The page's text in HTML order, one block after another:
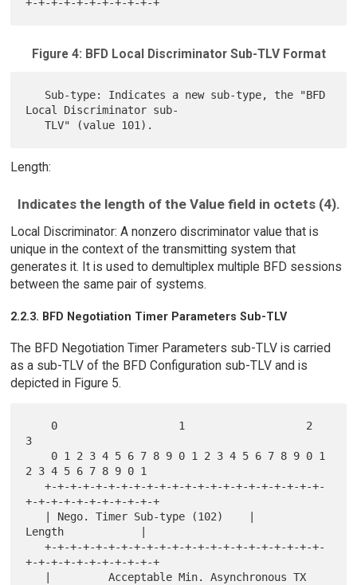
Figure 4: BFD Local Discriminator Sub-TLV Format
Local Discriminator sub-
Length:
Indicates the length of the Value field in octets (4).
Local Discriminator: A nonzero discriminator value that is
unique in the context of the transmitting system that
generates it. It is used to demultiplex multiple BFD sessions
between the same pair of systems.
2.2.3. BFD Negotiation Timer Parameters Sub-TLV
The BFD Negotiation Timer Parameters sub-TLV is carried
as a sub-TLV of the BFD Configuration sub-TLV and is
depicted in Figure 5.
3
2 3 4 5 6 7 8 9 0 1
   +-+-+-+-+-+-+-+-+-+-+-+-+-+-+-+-+-+-+-+-+-+-
+-+-+-+-+-+-+-+-+-+-+
Length            |
   +-+-+-+-+-+-+-+-+-+-+-+-+-+-+-+-+-+-+-+-+-+-
+-+-+-+-+-+-+-+-+-+-+